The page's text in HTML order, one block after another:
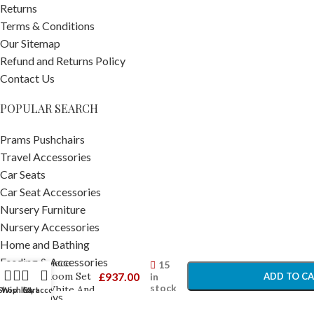
Returns
Terms & Conditions
Our Sitemap
Refund and Returns Policy
Contact Us
POPULAR SEARCH
Prams Pushchairs
Travel Accessories
Car Seats
Car Seat Accessories
Nursery Furniture
Nursery Accessories
Home and Bathing
Feeding & Accessories
Baby Toys
Toddler Toys
Wishlist
Cart
My account
Obaby
Cot 2
Piece
Room Set
White And
Natural –
£937.00
15
in
stock
ADD TO